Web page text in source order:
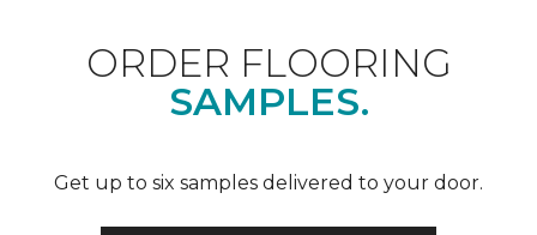
ORDER FLOORING
SAMPLES.
Get up to six samples delivered to your door.